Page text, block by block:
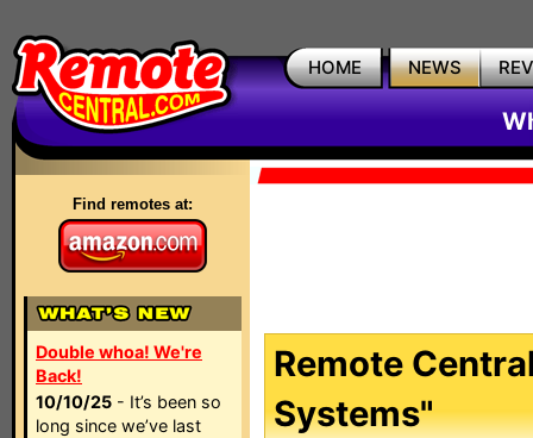
HOME NEWS
Find remotes at:
Double whoa! We're
Back!
10/10/25 - It’s been so
long since we’ve last
Remote
Systems"